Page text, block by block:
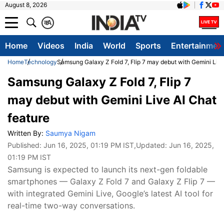
August 8, 2026
A
क
Home Videos India World Sports
HomeTechnologySamsung Galaxy Z Fold 7, Flip 7 may debut with Gemini
Samsung Galaxy Z Fold 7, Flip 7
may debut with Gemini Live AI Chat
feature
Written By: Saumya Nigam
Published: Jun 16, 2025, 01:19 PM IST,Updated: Jun 16, 2025,
01:19 PM IST
Samsung is expected to launch its next-gen foldable
smartphones — Galaxy Z Fold 7 and Galaxy Z Flip 7 —
with integrated Gemini Live, Google’s latest AI tool for
real-time two-way conversations.